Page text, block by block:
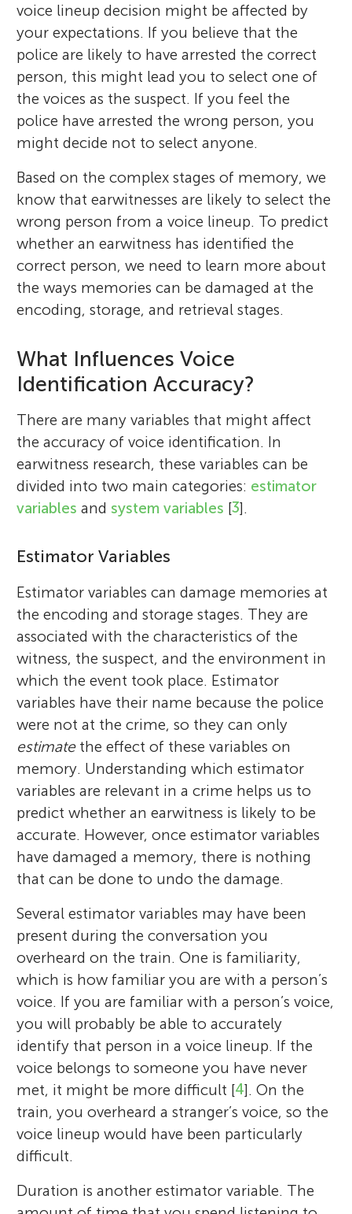
Harriet M. J. Smith
Ethan
voice lineup decision might be affected by
your expectations. If you believe that the
police are likely to have arrested the correct
person, this might lead you to select one of
the voices as the suspect. If you feel the
police have arrested the wrong person, you
might decide not to select anyone.
Based on the complex stages of memory, we
know that earwitnesses are likely to select the
wrong person from a voice lineup. To predict
whether an earwitness has identified the
correct person, we need to learn more about
the ways memories can be damaged at the
encoding, storage, and retrieval stages.
What Influences Voice
Identification Accuracy?
There are many variables that might affect
the accuracy of voice identification. In
earwitness research, these variables can be
divided into two main categories: estimator
variables and system variables [3].
Estimator Variables
Estimator variables can damage memories at
the encoding and storage stages. They are
associated with the characteristics of the
witness, the suspect, and the environment in
which the event took place. Estimator
variables have their name because the police
were not at the crime, so they can only
estimatethe effect of these variables on
memory. Understanding which estimator
variables are relevant in a crime helps us to
predict whether an earwitness is likely to be
accurate. However, once estimator variables
have damaged a memory, there is nothing
that can be done to undo the damage.
Several estimator variables may have been
present during the conversation you
overheard on the train. One is familiarity,
which is how familiar you are with a person’s
voice. If you are familiar with a person’s voice,
you will probably be able to accurately
identify that person in a voice lineup. If the
voice belongs to someone you have never
met, it might be more difficult [4]. On the
train, you overheard a stranger’s voice, so the
voice lineup would have been particularly
difficult.
Duration is another estimator variable. The